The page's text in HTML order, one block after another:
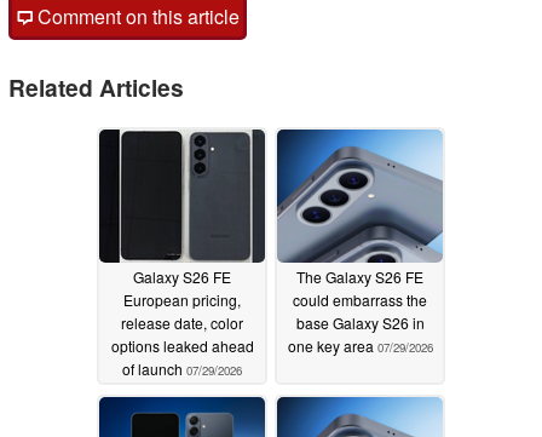
Comment on this article
Related Articles
Galaxy S26 FE
European pricing,
release date, color
options leaked ahead
of launch 07/29/2026
The Galaxy S26 FE
could embarrass the
base Galaxy S26 in
one key area 07/29/2026